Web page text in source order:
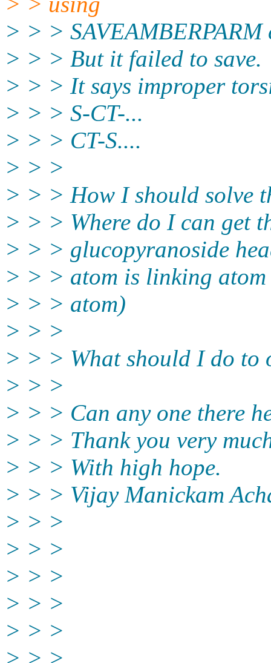
> > > SAVEAMBERPARM
> > > But it failed to save.
> > > It says improper
> > > S-CT-...
> > > CT-S....
> > >
> > > How I should solve
> > > Where do I can get
> > > glucopyranoside
> > > atom is linking atom
> > > atom)
> > >
> > > What should I do to
> > >
> > > Can any one there
> > > Thank you very
> > > With high hope.
> > > Vijay Manickam
> > >
> > >
> > >
> > >
> > >
> > >